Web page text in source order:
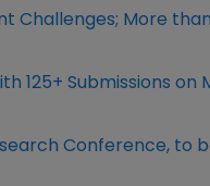
Challenges; More
125+ Submissions on
Conference, to